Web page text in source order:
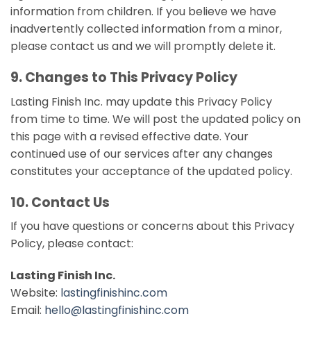
information from children. If you believe we have
inadvertently collected information from a minor,
please contact us and we will promptly delete it.
9. Changes to This Privacy Policy
Lasting Finish Inc. may update this Privacy Policy
from time to time. We will post the updated policy on
this page with a revised effective date. Your
continued use of our services after any changes
constitutes your acceptance of the updated policy.
10. Contact Us
If you have questions or concerns about this Privacy
Policy, please contact:
Lasting Finish Inc.
Website: lastingfinishinc.com
Email: hello@lastingfinishinc.com